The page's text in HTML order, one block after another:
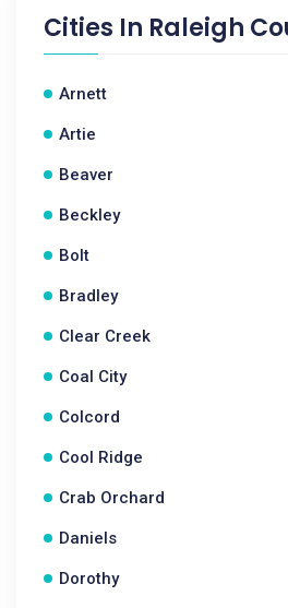
Cities In Raleigh
Arnett
Artie
Beaver
Beckley
Bolt
Bradley
Clear Creek
Coal City
Colcord
Cool Ridge
Crab Orchard
Daniels
Dorothy